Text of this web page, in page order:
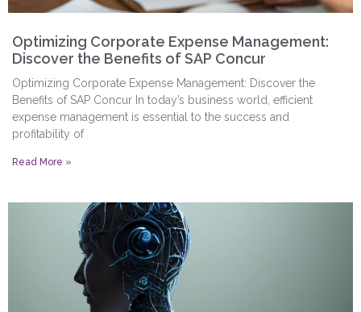
Optimizing Corporate Expense Management:
Discover the Benefits of SAP Concur
Optimizing Corporate Expense Management: Discover the
Benefits of SAP Concur In today’s business world, efficient
expense management is essential to the success and
profitability of
Read More »